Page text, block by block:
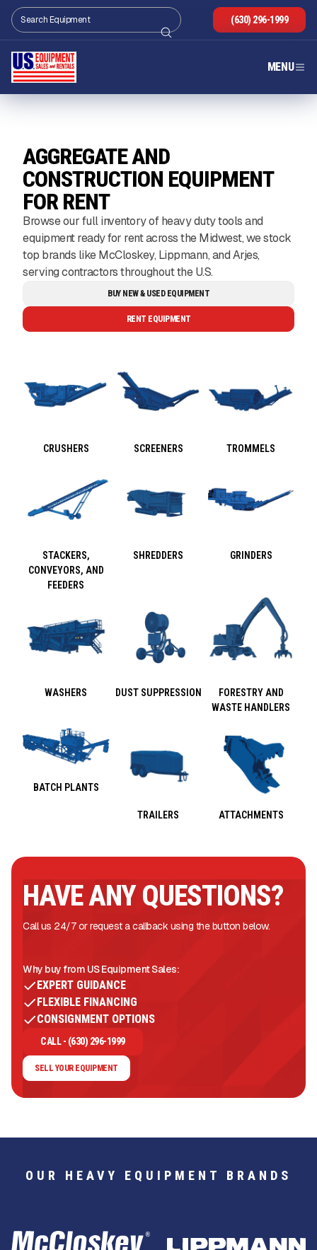
(630) 296-1999
MENU
AGGREGATE AND
CONSTRUCTION EQUIPMENT
FOR RENT
Browse our full inventory of heavy duty tools and
equipment ready for rent across the Midwest, we stock
top brands like McCloskey, Lippmann, and Arjes,
serving contractors throughout the U.S.
BUY NEW & USED EQUIPMENT
RENT EQUIPMENT
CRUSHERS SCREENERS TROMMELS
STACKERS,
CONVEYORS, AND
FEEDERS
SHREDDERS GRINDERS
WASHERS DUST SUPPRESSION
FORESTRY AND
WASTE HANDLERS
BATCH PLANTS
TRAILERS ATTACHMENTS
HAVE ANY QUESTIONS?
Call us 24/7 or request a callback using the button below.
Why buy from US Equipment Sales:
EXPERT GUIDANCE
FLEXIBLE FINANCING
CONSIGNMENT OPTIONS
CALL - (630) 296-1999
SELL YOUR EQUIPMENT
OUR HEAVY EQUIPMENT BRANDS